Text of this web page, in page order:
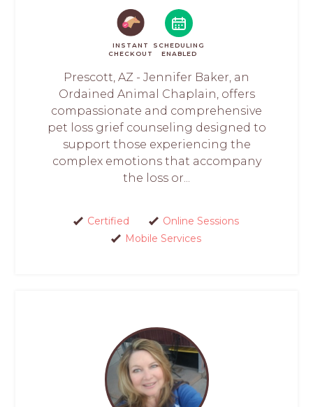
INSTANT
CHECKOUT
SCHEDULING
ENABLED
Prescott, AZ - Jennifer Baker, an
Ordained Animal Chaplain, offers
compassionate and comprehensive
pet loss grief counseling designed to
support those experiencing the
complex emotions that accompany
the loss or...
Certified
Online Sessions
Mobile Services